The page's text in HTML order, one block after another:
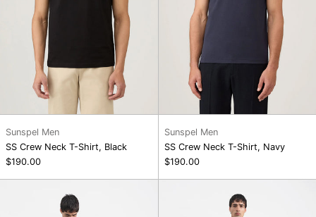
Sunspel Men
SS Crew Neck T-Shirt, Black
$190.00
Sunspel Men
SS Crew Neck T-Shirt, Navy
$190.00
Jacket
Seam